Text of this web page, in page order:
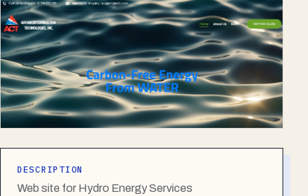
DESCRIPTION
Web site for Hydro Energy Services